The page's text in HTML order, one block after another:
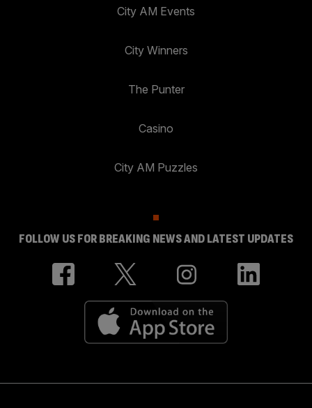
City AM Events
City Winners
The Punter
Casino
City AM Puzzles
FOLLOW US FOR BREAKING NEWS AND LATEST UPDATES